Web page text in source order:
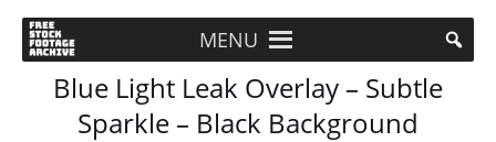
MENU
Blue Light Leak Overlay – Subtle
Sparkle – Black Background